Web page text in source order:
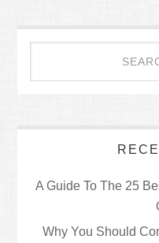
A Guide To The 25
Why You Should